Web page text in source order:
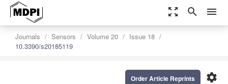
zoom_out_map search menu
Journals Sensors Volume 20
Issue 18
10.3390/s20185119
settings
Order Article Reprints